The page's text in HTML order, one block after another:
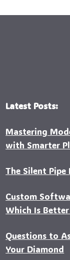
Latest Posts:
Mastering
with Smarter
The Silent Pipe
Custo‍m
Which Is
Questions to
Your Diamond